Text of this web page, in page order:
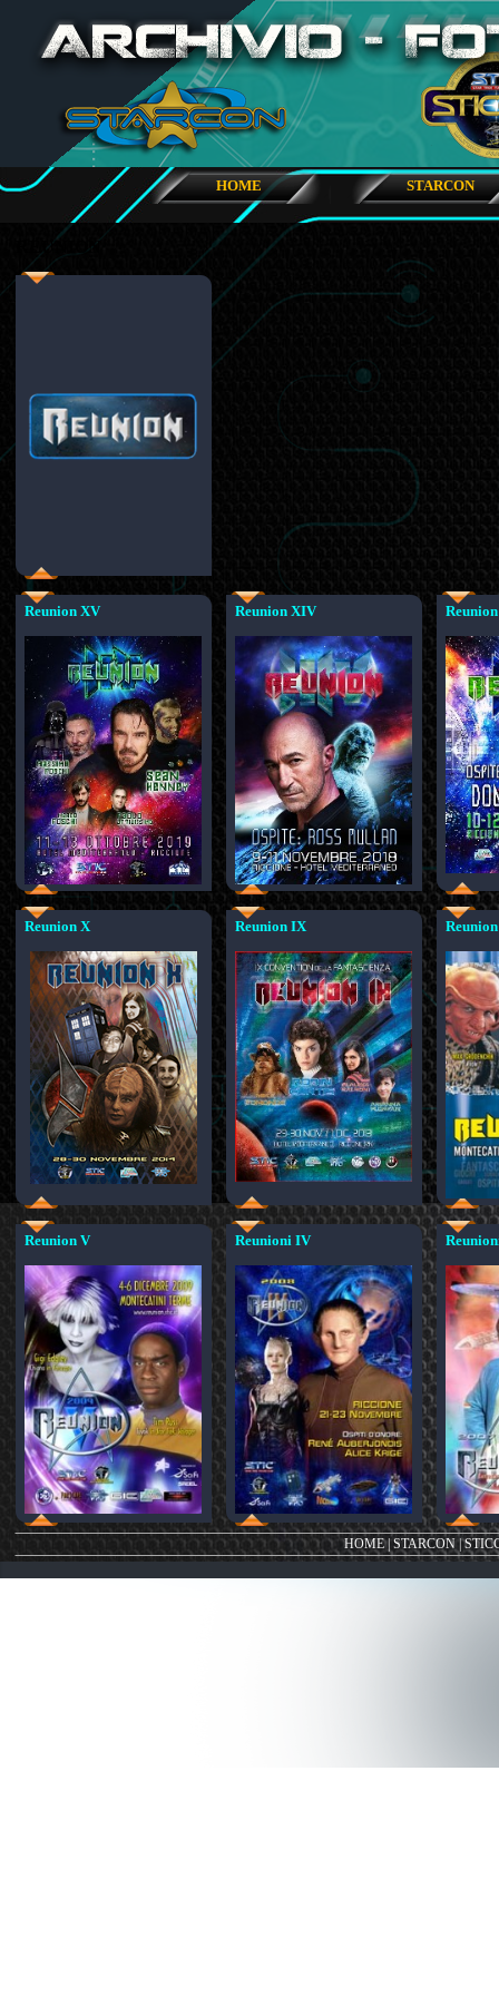
HOME STARCON
Reunion XV Reunion XIV
Reunion X Reunion IX
Reunion V Reunioni IV
HOME| STARCON|